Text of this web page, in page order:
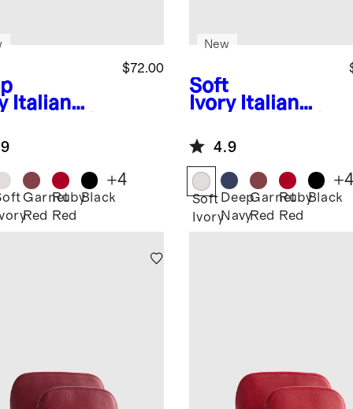
Italian
Set
$72.00
Garnet
Red
Ruby
Red
Black
+4
Soft
Ivory Italian
Travel Set
New
4.9
Soft
Ivory
Deep
Navy
Garnet
Red
Ruby
Red
Black
+